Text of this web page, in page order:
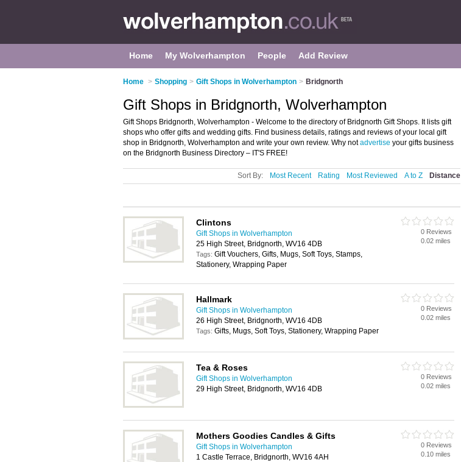
Home My Wolverhampton People Add Review
Home > Shopping > Gift Shops in Wolverhampton > Bridgnorth
Gift Shops in Bridgnorth, Wolverhampton
Gift Shops Bridgnorth, Wolverhampton - Welcome to the directory of Bridgnorth Gift Shops. It lists gift
shops who offer gifts and wedding gifts. Find business details, ratings and reviews of your local gift
shop in Bridgnorth, Wolverhampton and write your own review. Why notadvertise your gifts business
on the Bridgnorth Business Directory – IT'S FREE!
Sort By: Most Recent Rating Most Reviewed A to Z Distance
Clintons
Gift Shops in Wolverhampton
25 High Street, Bridgnorth, WV16 4DB
Tags: Gift Vouchers, Gifts, Mugs, Soft Toys, Stamps,
Stationery, Wrapping Paper
0 Reviews
0.02 miles
Hallmark
Gift Shops in Wolverhampton
26 High Street, Bridgnorth, WV16 4DB
Tags: Gifts, Mugs, Soft Toys, Stationery, Wrapping Paper
0 Reviews
0.02 miles
Tea & Roses
Gift Shops in Wolverhampton
29 High Street, Bridgnorth, WV16 4DB
0 Reviews
0.02 miles
Mothers Goodies Candles & Gifts
Gift Shops in Wolverhampton
1 Castle Terrace, Bridgnorth, WV16 4AH
0 Reviews
0.10 miles